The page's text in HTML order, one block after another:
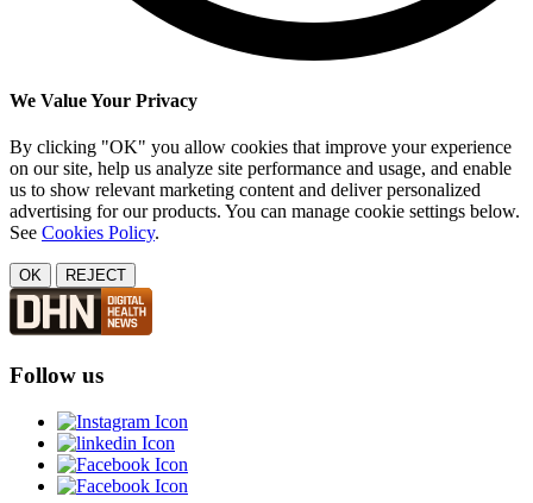
We Value Your Privacy
By clicking "OK" you allow cookies that improve your experience
on our site, help us analyze site performance and usage, and enable
us to show relevant marketing content and deliver personalized
advertising for our products. You can manage cookie settings below.
See Cookies Policy.
OK REJECT
Follow us